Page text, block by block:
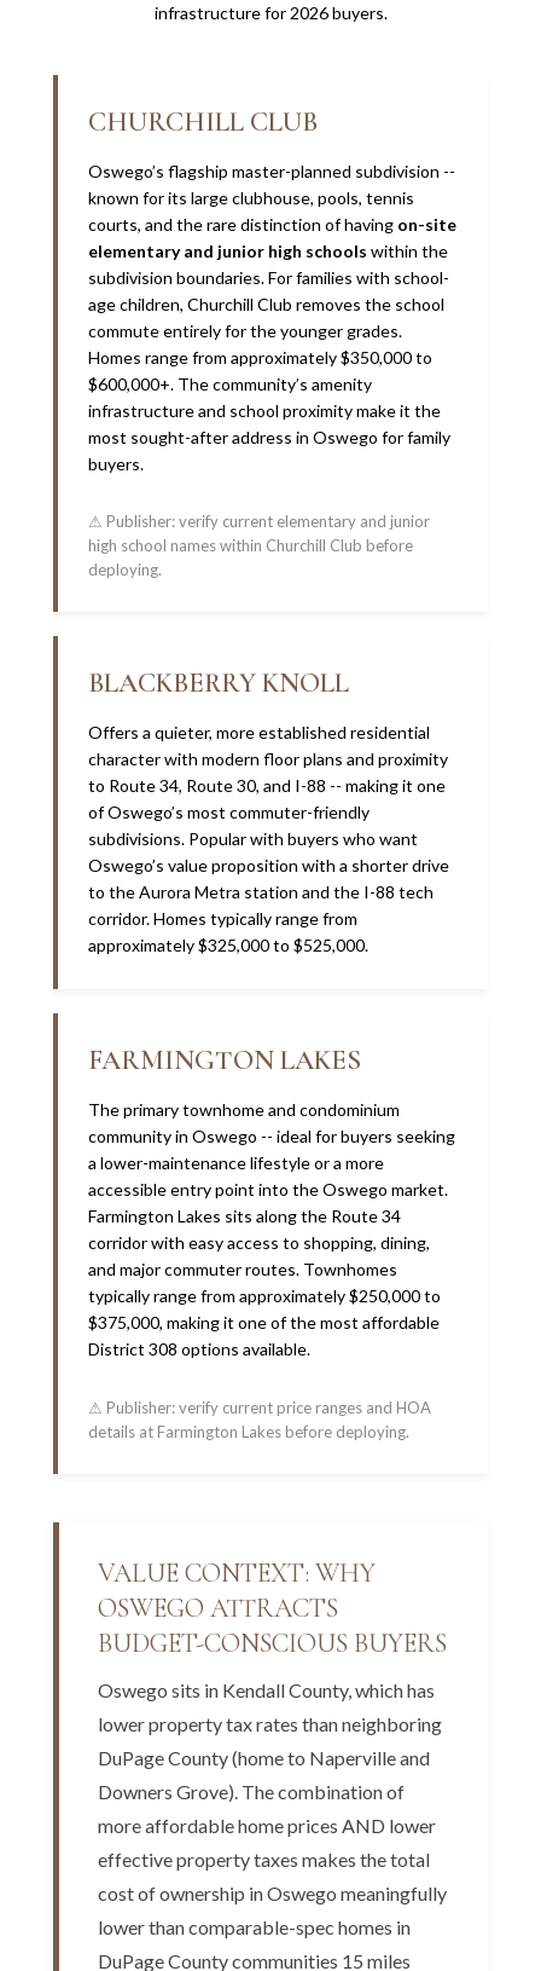
infrastructure for 2026 buyers.
CHURCHILL CLUB
Oswego’s flagship master-planned subdivision --
known for its large clubhouse, pools, tennis
courts, and the rare distinction of having on-site
elementary and junior high schools within the
subdivision boundaries. For families with school-
age children, Churchill Club removes the school
commute entirely for the younger grades.
Homes range from approximately $350,000 to
$600,000+. The community’s amenity
infrastructure and school proximity make it the
most sought-after address in Oswego for family
buyers.
⚠ Publisher: verify current elementary and junior
high school names within Churchill Club before
deploying.
BLACKBERRY KNOLL
Offers a quieter, more established residential
character with modern floor plans and proximity
to Route 34, Route 30, and I-88 -- making it one
of Oswego’s most commuter-friendly
subdivisions. Popular with buyers who want
Oswego’s value proposition with a shorter drive
to the Aurora Metra station and the I-88 tech
corridor. Homes typically range from
approximately $325,000 to $525,000.
FARMINGTON LAKES
The primary townhome and condominium
community in Oswego -- ideal for buyers seeking
a lower-maintenance lifestyle or a more
accessible entry point into the Oswego market.
Farmington Lakes sits along the Route 34
corridor with easy access to shopping, dining,
and major commuter routes. Townhomes
typically range from approximately $250,000 to
$375,000, making it one of the most affordable
District 308 options available.
⚠ Publisher: verify current price ranges and HOA
details at Farmington Lakes before deploying.
VALUE CONTEXT: WHY
OSWEGO ATTRACTS
BUDGET-CONSCIOUS BUYERS
Oswego sits in Kendall County, which has
lower property tax rates than neighboring
DuPage County (home to Naperville and
Downers Grove). The combination of
more affordable home prices AND lower
effective property taxes makes the total
cost of ownership in Oswego meaningfully
lower than comparable-spec homes in
DuPage County communities 15 miles